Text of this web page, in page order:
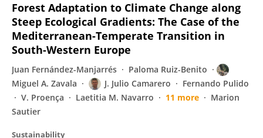
Forest Adaptation to Climate Change along
Steep Ecological Gradients: The Case of the
Mediterranean-Temperate Transition in
South-Western Europe
Juan Fernández-Manjarrés
Paloma Ruiz-Benito
Miguel A. Zavala
J. Julio Camarero
Fernando Pulido
V. Proença
Laetitia M. Navarro 11 more
Marion
Sautier
Sustainability